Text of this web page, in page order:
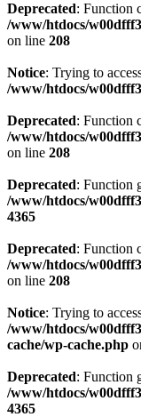
Deprecated: Function
/www/htdocs/
on line 208
Notice: Trying to
/www/htdocs/
Deprecated: Function
/www/htdocs/
on line 208
Deprecated: Function
/www/htdocs/
4365
Deprecated: Function
/www/htdocs/
on line 208
Notice: Trying to
/www/htdocs/
cache/wp-cache.php
Deprecated: Function
/www/htdocs/
4365